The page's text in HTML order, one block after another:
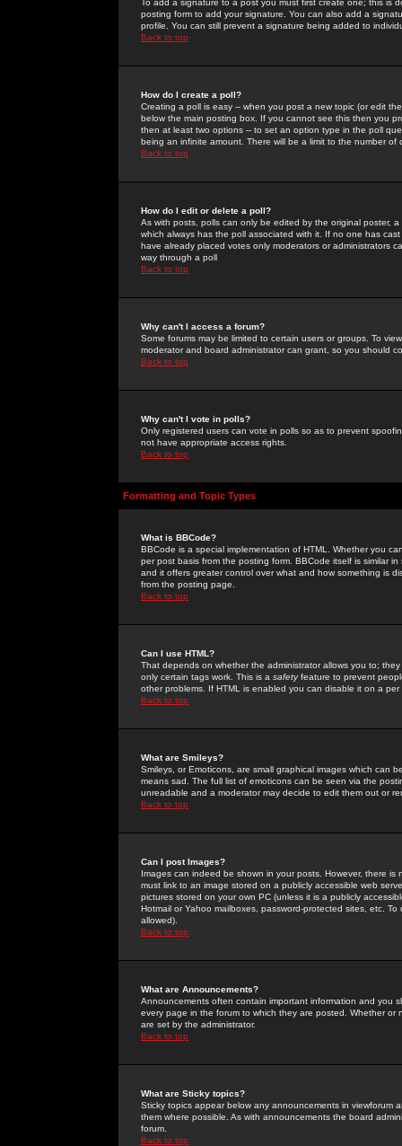
To add a signature to a post you must first create one; this
posting form to add your signature. You can also add a
profile. You can still prevent a signature being added to
Back to top
How do I create a poll?
Creating a poll is easy -- when you post a new topic (or edit
below the main posting box. If you cannot see this then you
then at least two options -- to set an option type in the poll
being an infinite amount. There will be a limit to the number
Back to top
How do I edit or delete a poll?
As with posts, polls can only be edited by the original poster,
which always has the poll associated with it. If no one has
have already placed votes only moderators or administrators
way through a poll
Back to top
Why can't I access a forum?
Some forums may be limited to certain users or groups. To
moderator and board administrator can grant, so you should
Back to top
Why can't I vote in polls?
Only registered users can vote in polls so as to prevent
not have appropriate access rights.
Back to top
Formatting and Topic Types
What is BBCode?
BBCode is a special implementation of HTML. Whether you
per post basis from the posting form. BBCode itself is similar
and it offers greater control over what and how something is
from the posting page.
Back to top
Can I use HTML?
That depends on whether the administrator allows you to;
only certain tags work. This is a safetyfeature to prevent
other problems. If HTML is enabled you can disable it on a
Back to top
What are Smileys?
Smileys, or Emoticons, are small graphical images which can
means sad. The full list of emoticons can be seen via the
unreadable and a moderator may decide to edit them out or
Back to top
Can I post Images?
Images can indeed be shown in your posts. However, there
must link to an image stored on a publicly accessible web
pictures stored on your own PC (unless it is a publicly
Hotmail or Yahoo mailboxes, password-protected sites, etc.
allowed).
Back to top
What are Announcements?
Announcements often contain important information and you
every page in the forum to which they are posted. Whether
are set by the administrator.
Back to top
What are Sticky topics?
Sticky topics appear below any announcements in
them where possible. As with announcements the board
forum.
Back to top